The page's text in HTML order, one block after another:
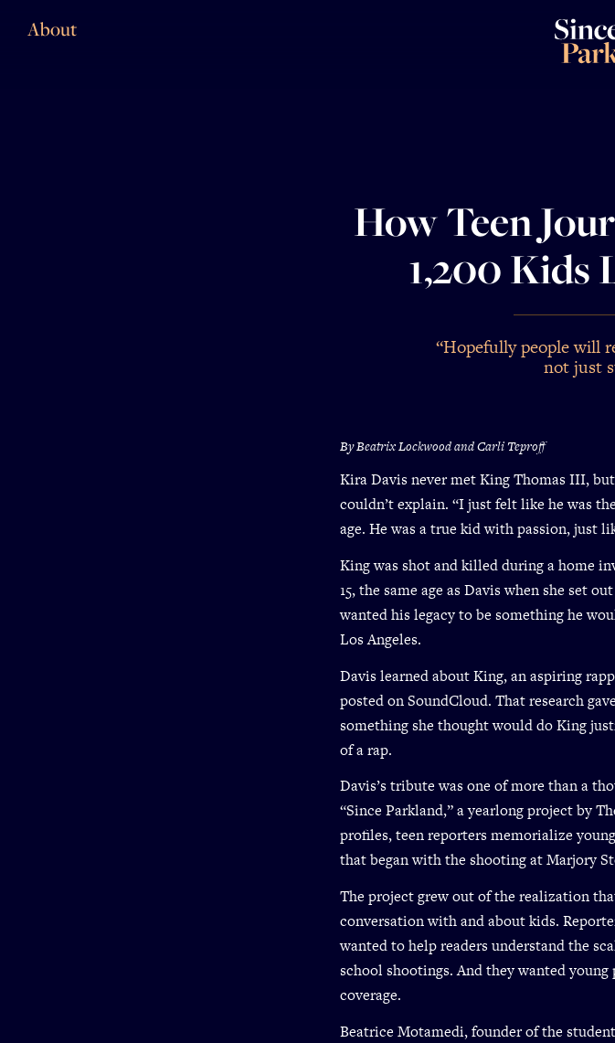
About
How Teen
1,200 Kids
“Hopefully people will
not just
By Beatrix Lockwood and Carli Teproff
Kira Davis never met King Thomas III,
couldn’t explain. “I just felt like he was
age. He was a true kid with passion, just
King was shot and killed during a home
15, the same age as Davis when she set
wanted his legacy to be something he
Los Angeles.
Davis learned about King, an aspiring
posted on SoundCloud. That research
something she thought would do King
of a rap.
Davis’s tribute was one of more than a
“Since Parkland,” a yearlong project by
profiles, teen reporters memorialize
that began with the shooting at Marjory
The project grew out of the realization
conversation with and about kids.
wanted to help readers understand the
school shootings. And they wanted
coverage.
Beatrice Motamedi, founder of the